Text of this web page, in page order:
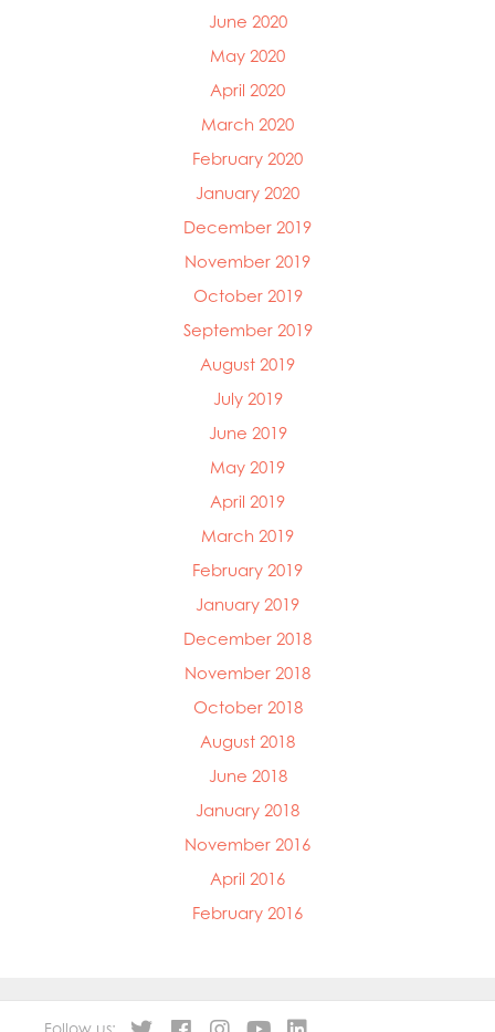
June 2020
May 2020
April 2020
March 2020
February 2020
January 2020
December 2019
November 2019
October 2019
September 2019
August 2019
July 2019
June 2019
May 2019
April 2019
March 2019
February 2019
January 2019
December 2018
November 2018
October 2018
August 2018
June 2018
January 2018
November 2016
April 2016
February 2016